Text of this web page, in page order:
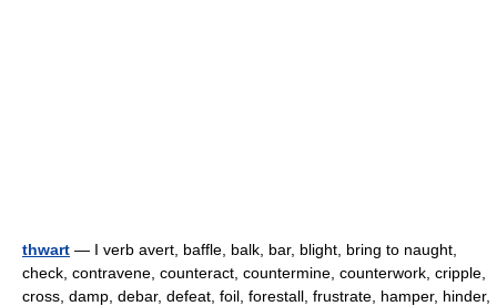
thwart — I verb avert, baffle, balk, bar, blight, bring to naught,
check, contravene, counteract, countermine, counterwork, cripple,
cross, damp, debar, defeat, foil, forestall, frustrate, hamper, hinder,